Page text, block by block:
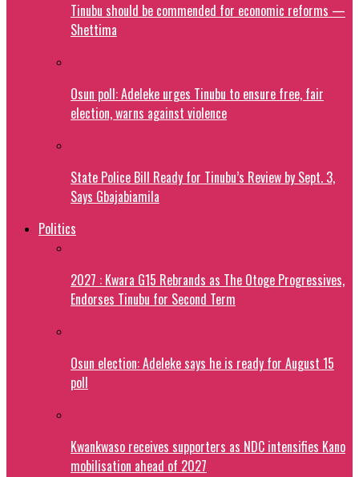
Tinubu should be commended for economic reforms —
Shettima
Osun poll: Adeleke urges Tinubu to ensure free, fair
election, warns against violence
State Police Bill Ready for Tinubu’s Review by Sept. 3,
Says Gbajabiamila
Politics
2027 : Kwara G15 Rebrands as The Otoge Progressives,
Endorses Tinubu for Second Term
Osun election: Adeleke says he is ready for August 15
poll
Kwankwaso receives supporters as NDC intensifies Kano
mobilisation ahead of 2027